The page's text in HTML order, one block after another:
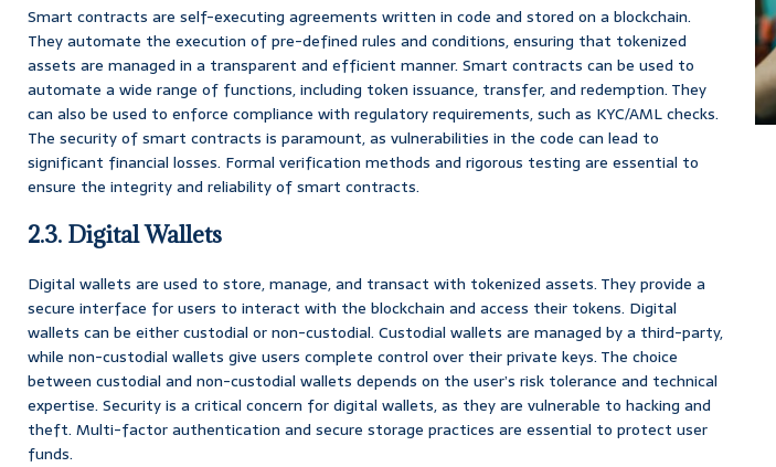
Smart contracts are self-executing agreements written in code and stored on a blockchain.
They automate the execution of pre-defined rules and conditions, ensuring that tokenized
assets are managed in a transparent and efficient manner. Smart contracts can be used to
automate a wide range of functions, including token issuance, transfer, and redemption. They
can also be used to enforce compliance with regulatory requirements, such as KYC/AML checks.
The security of smart contracts is paramount, as vulnerabilities in the code can lead to
significant financial losses. Formal verification methods and rigorous testing are essential to
ensure the integrity and reliability of smart contracts.
2.3. Digital Wallets
Digital wallets are used to store, manage, and transact with tokenized assets. They provide a
secure interface for users to interact with the blockchain and access their tokens. Digital
wallets can be either custodial or non-custodial. Custodial wallets are managed by a third-party,
while non-custodial wallets give users complete control over their private keys. The choice
between custodial and non-custodial wallets depends on the user’s risk tolerance and technical
expertise. Security is a critical concern for digital wallets, as they are vulnerable to hacking and
theft. Multi-factor authentication and secure storage practices are essential to protect user
funds.